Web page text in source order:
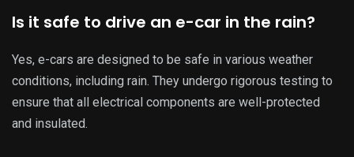
Is it safe to drive an e-car in the rain?
Yes, e-cars are designed to be safe in various weather
conditions, including rain. They undergo rigorous testing to
ensure that all electrical components are well-protected
and insulated.